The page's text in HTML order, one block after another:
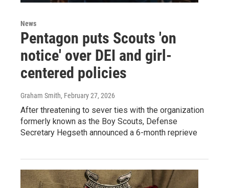
News
Pentagon puts Scouts 'on
notice' over DEI and girl-
centered policies
Graham Smith, February 27, 2026
After threatening to sever ties with the organization
formerly known as the Boy Scouts, Defense
Secretary Hegseth announced a 6-month reprieve